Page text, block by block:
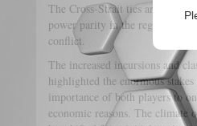
The Cross-Strait ties are poised
power parity in the region and
conflict.
The increased incursions and
highlighted the enormous
importance of both players to
economic reasons. The climate